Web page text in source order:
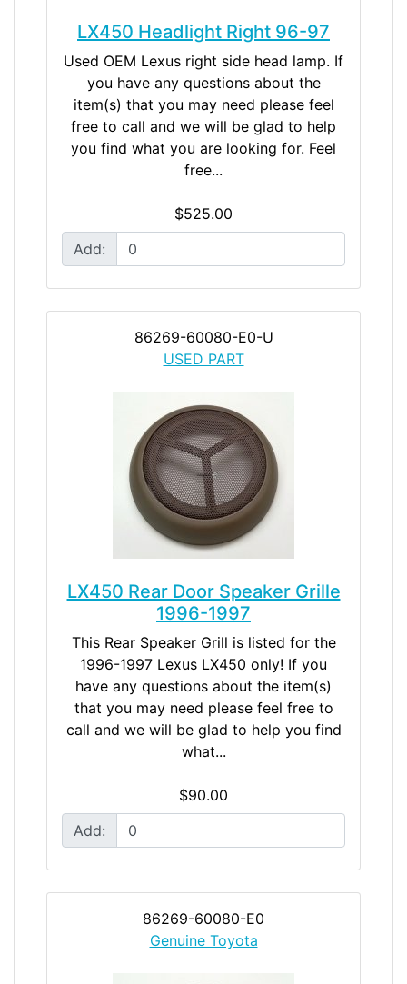
LX450 Headlight Right 96-97
Used OEM Lexus right side head lamp. If
you have any questions about the
item(s) that you may need please feel
free to call and we will be glad to help
you find what you are looking for. Feel
free...
$525.00
Add:
86269-60080-E0-U
USED PART
LX450 Rear Door Speaker Grille
1996-1997
This Rear Speaker Grill is listed for the
1996-1997 Lexus LX450 only! If you
have any questions about the item(s)
that you may need please feel free to
call and we will be glad to help you find
what...
$90.00
Add:
86269-60080-E0
Genuine Toyota